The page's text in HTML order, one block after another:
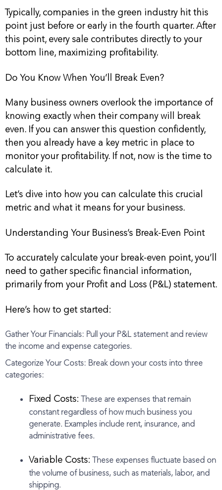
Typically, companies in the green industry hit this
point just before or early in the fourth quarter. After
this point, every sale contributes directly to your
bottom line, maximizing profitability.
Do You Know When You’ll Break Even?
Many business owners overlook the importance of
knowing exactly when their company will break
even. If you can answer this question confidently,
then you already have a key metric in place to
monitor your profitability. If not, now is the time to
calculate it.
Let’s dive into how you can calculate this crucial
metric and what it means for your business.
Understanding Your Business’s Break-Even Point
To accurately calculate your break-even point, you’ll
need to gather specific financial information,
primarily from your Profit and Loss (P&L) statement.
Here’s how to get started:
Gather Your Financials: Pull your P&L statement and review
the income and expense categories.
Categorize Your Costs: Break down your costs into three
categories:
Fixed Costs: These are expenses that remain
constant regardless of how much business you
generate. Examples include rent, insurance, and
administrative fees.
Variable Costs: These expenses fluctuate based on
the volume of business, such as materials, labor, and
shipping.